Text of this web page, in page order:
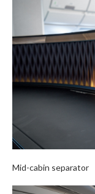
Mid-cabin separator